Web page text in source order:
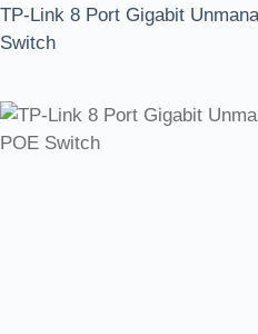
TP-Link 8 Port Gigabit
Switch